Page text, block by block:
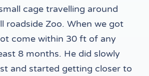
cage travelling around
roadside Zoo. When we got
come within 30 ft of any
8 months. He did slowly
and started getting closer to